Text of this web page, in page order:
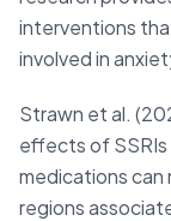
interventions
involved in
Strawn et al.
effects of
medications can
regions